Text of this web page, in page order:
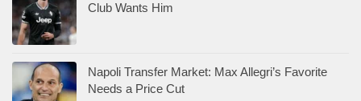
Club Wants Him
Napoli Transfer Market: Max Allegri’s Favorite
Needs a Price Cut